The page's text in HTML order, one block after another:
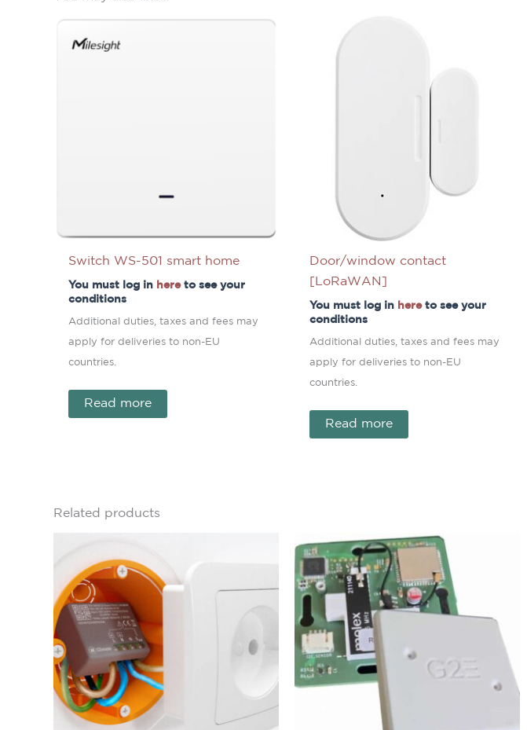
Switch WS-501 smart home
You must log in hereto see your
conditions
Additional duties, taxes and fees may
apply for deliveries to non-EU
countries.
Read more
Door/window contact
[LoRaWAN]
You must log in hereto see your
conditions
Additional duties, taxes and fees may
apply for deliveries to non-EU
countries.
Read more
Related products